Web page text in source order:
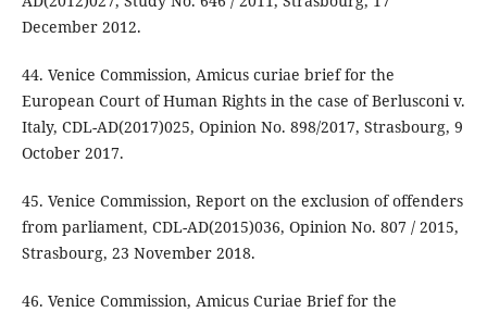
December 2012.
44. Venice Commission, Amicus curiae brief for the
European Court of Human Rights in the case of Berlusconi v.
Italy, CDL-AD(2017)025, Opinion No. 898/2017, Strasbourg, 9
October 2017.
45. Venice Commission, Report on the exclusion of offenders
from parliament, CDL-AD(2015)036, Opinion No. 807 / 2015,
Strasbourg, 23 November 2018.
46. Venice Commission, Amicus Curiae Brief for the